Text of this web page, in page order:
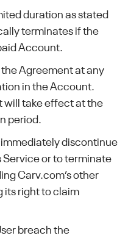
duration as stated
terminates if the
Account.
Agreement at any
in the Account.
will take effect at the
period.
discontinue
Service or to terminate
Carv.com’s other
its right to claim
breach the